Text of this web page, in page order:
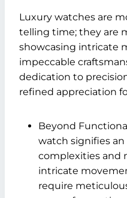
Luxury watches are
telling time; they are
showcasing intricate
impeccable
dedication to
refined appreciation
Beyond
watch signifies
complexities and
intricate
require